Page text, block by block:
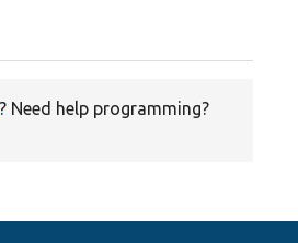
? Need help programming?